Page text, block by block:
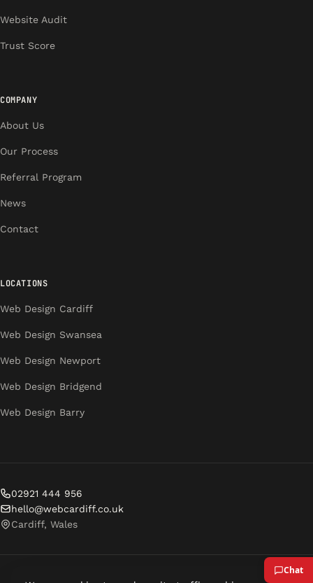
Website Audit
Trust Score
COMPANY
About Us
Our Process
Referral Program
News
Contact
LOCATIONS
Web Design Cardiff
Web Design Swansea
Web Design Newport
Web Design Bridgend
Web Design Barry
02921 444 956
hello@webcardiff.co.uk
Cardiff, Wales